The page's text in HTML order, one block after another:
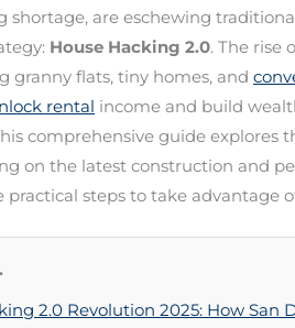
shortage, are eschewing
House Hacking 2.0. The rise
granny flats, tiny homes, and
rental income and build
comprehensive guide explores
on the latest construction and
steps to take advantage
2.0 Revolution 2025: How San